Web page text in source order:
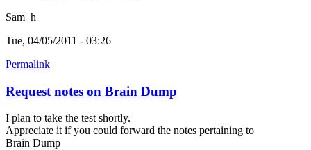
Sam_h
Tue, 04/05/2011 - 03:26
Permalink
Request notes on Brain Dump
I plan to take the test shortly.
Appreciate it if you could forward the notes pertaining to
Brain Dump